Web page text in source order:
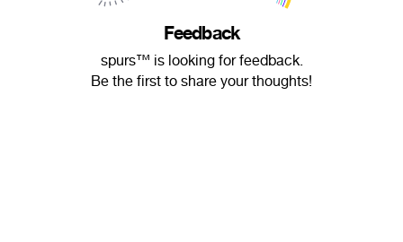
Feedback
spurs™ is looking for feedback.
Be the first to share your thoughts!